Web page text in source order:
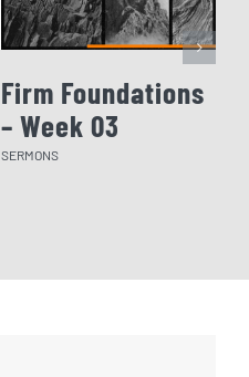
Firm Foundations
– Week 03
SERMONS